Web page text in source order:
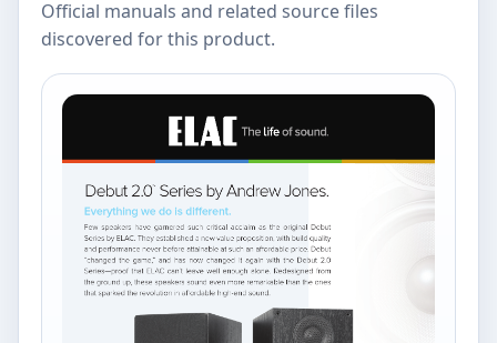
Official manuals and related source files
discovered for this product.